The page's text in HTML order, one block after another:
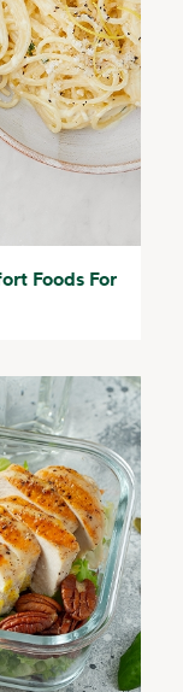
Foods For